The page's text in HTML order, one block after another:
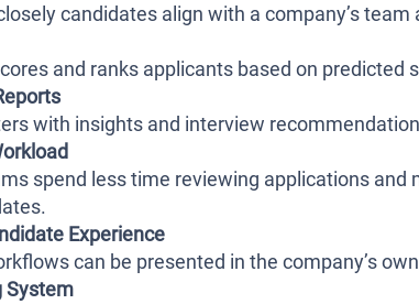
candidates align with a company’s
and ranks applicants based on predicted
with insights and interview
spend less time reviewing applications and
Experience
can be presented in the company’s
System